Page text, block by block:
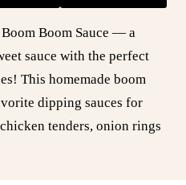
Boom Sauce — a
sauce with the perfect
This homemade boom
dipping sauces for
tenders, onion rings